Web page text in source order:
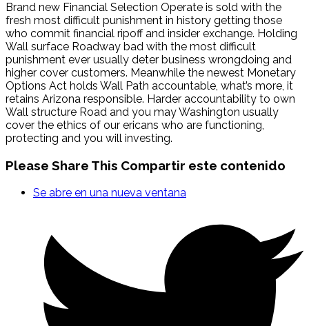
Brand new Financial Selection Operate is sold with the
fresh most difficult punishment in history getting those
who commit financial ripoff and insider exchange. Holding
Wall surface Roadway bad with the most difficult
punishment ever usually deter business wrongdoing and
higher cover customers. Meanwhile the newest Monetary
Options Act holds Wall Path accountable, what’s more, it
retains Arizona responsible. Harder accountability to own
Wall structure Road and you may Washington usually
cover the ethics of our ericans who are functioning,
protecting and you will investing.
Please Share This Compartir este contenido
Se abre en una nueva ventana